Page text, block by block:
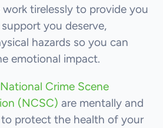
work tirelessly to provide you
you deserve,
hazards so you can
emotional impact.
National Crime Scene
(NCSC) are mentally and
protect the health of your